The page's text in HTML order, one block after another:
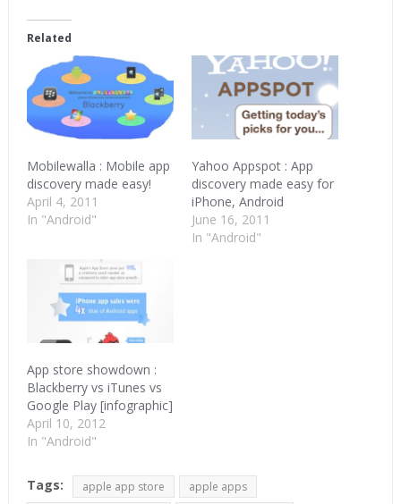
(Opens
in
new
window)window)
Related
Mobilewalla : Mobile app
discovery made easy!
April 4, 2011
In "Android"
Yahoo Appspot : App
discovery made easy for
iPhone, Android
June 16, 2011
In "Android"
App store showdown :
Blackberry vs iTunes vs
Google Play [infographic]
April 10, 2012
In "Android"
Tags: apple app store
apple apps